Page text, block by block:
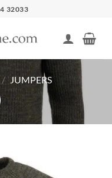
32033
/ JUMPERS